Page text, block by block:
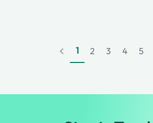
1 2 3 4 5